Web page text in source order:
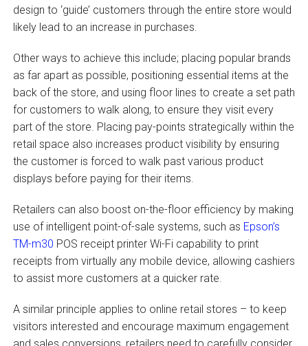
design to ‘guide’ customers through the entire store would
likely lead to an increase in purchases.
Other ways to achieve this include; placing popular brands
as far apart as possible, positioning essential items at the
back of the store, and using floor lines to create a set path
for customers to walk along, to ensure they visit every
part of the store. Placing pay-points strategically within the
retail space also increases product visibility by ensuring
the customer is forced to walk past various product
displays before paying for their items.
Retailers can also boost on-the-floor efficiency by making
use of intelligent point-of-sale systems, such as Epson’s
TM-m30 POS receipt printer Wi-Fi capability to print
receipts from virtually any mobile device, allowing cashiers
to assist more customers at a quicker rate.
A similar principle applies to online retail stores – to keep
visitors interested and encourage maximum engagement